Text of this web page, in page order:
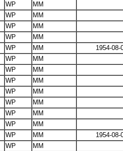
WP
MM
WP
MM
WP
MM
WP
MM
WP MM
1954-08-
WP
MM
WP
MM
WP
MM
WP
MM
WP
MM
WP
MM
WP
MM
WP MM
1954-08-
WP
MM